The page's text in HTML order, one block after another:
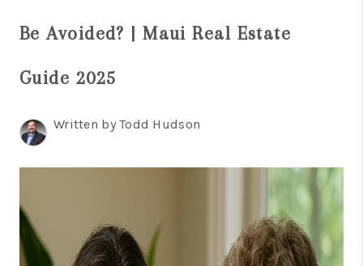
BUYING
GUARANTEED SOLD
WHO WE ARE
BLOG
Be Avoided? | Maui Real Estate
Guide 2025
Written by Todd Hudson